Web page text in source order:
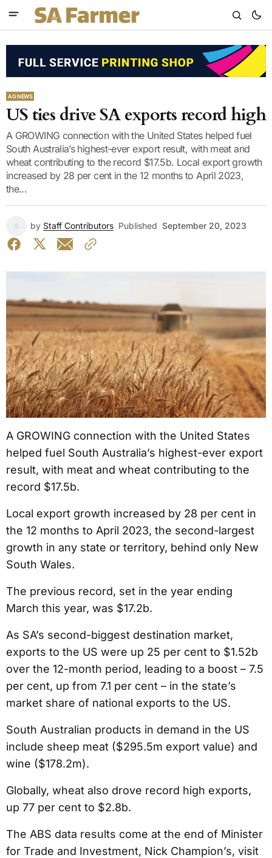
AG NEWS
US ties drive SA exports record high
A GROWING connection with the United States helped fuel
South Australia’s highest-ever export result, with meat and
wheat contributing to the record $17.5b. Local export growth
increased by 28 per cent in the 12 months to April 2023,
the...
by Staff Contributors Published September 20, 2023
A GROWING connection with the United States
helped fuel South Australia’s highest-ever export
result, with meat and wheat contributing to the
record $17.5b.
Local export growth increased by 28 per cent in
the 12 months to April 2023, the second-largest
growth in any state or territory, behind only New
South Wales.
The previous record, set in the year ending
March this year, was $17.2b.
As SA’s second-biggest destination market,
exports to the US were up 25 per cent to $1.52b
over the 12-month period, leading to a boost – 7.5
per cent, up from 7.1 per cent – in the state’s
market share of national exports to the US.
South Australian products in demand in the US
include sheep meat ($295.5m export value) and
wine ($178.2m).
Globally, wheat also drove record high exports,
up 77 per cent to $2.8b.
The ABS data results come at the end of Minister
for Trade and Investment, Nick Champion’s, visit